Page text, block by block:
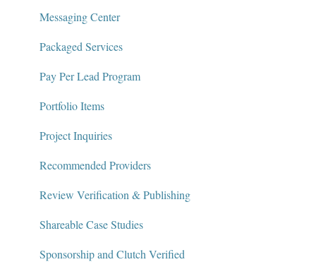
Messaging Center
Packaged Services
Pay Per Lead Program
Portfolio Items
Project Inquiries
Recommended Providers
Review Verification & Publishing
Shareable Case Studies
Sponsorship and Clutch Verified